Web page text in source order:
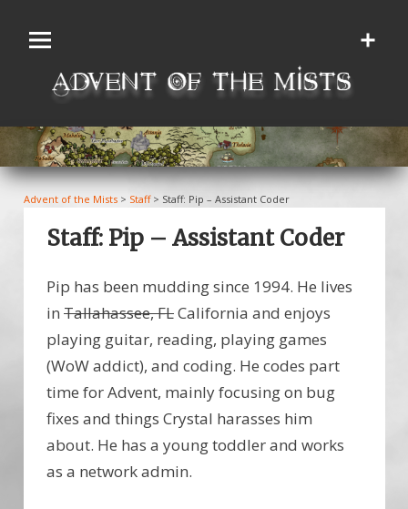
Advent of the Mists> Staff> Staff: Pip – Assistant Coder
Staff: Pip – Assistant Coder
Pip has been mudding since 1994. He lives
in Tallahassee, FLCalifornia and enjoys
playing guitar, reading, playing games
(WoW addict), and coding. He codes part
time for Advent, mainly focusing on bug
fixes and things Crystal harasses him
about. He has a young toddler and works
as a network admin.